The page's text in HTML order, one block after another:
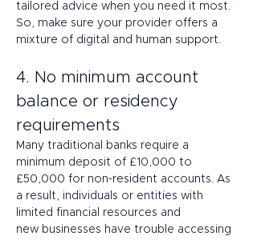
tailored advice when you need it most.
So, make sure your provider offers a
mixture of digital and human support.
4. No minimum account
balance or residency
requirements
Many traditional banks require a
minimum deposit of £10,000 to
£50,000 for non-resident accounts. As
a result, individuals or entities with
limited financial resources and
new businesses have trouble accessing